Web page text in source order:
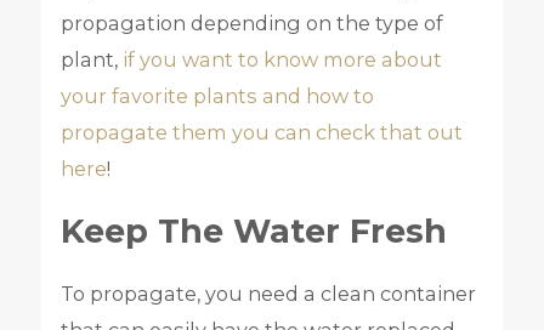
propagation depending on the type of
plant, if you want to know more about
your favorite plants and how to
propagate them you can check that out
here!
Keep The Water Fresh
To propagate, you need a clean container